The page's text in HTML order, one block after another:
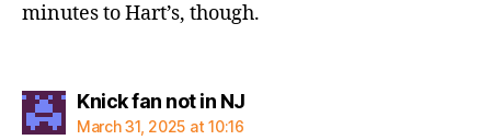
minutes to Hart’s, though.
Knick fan not in NJsays:
March 31, 2025 at 10:16